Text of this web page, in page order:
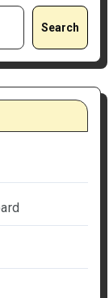
Search